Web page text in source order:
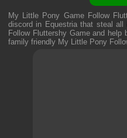
My Little Pony Game Follow
discord in Equestria that steal
Follow Fluttershy Game and
family friendly My Little Pony